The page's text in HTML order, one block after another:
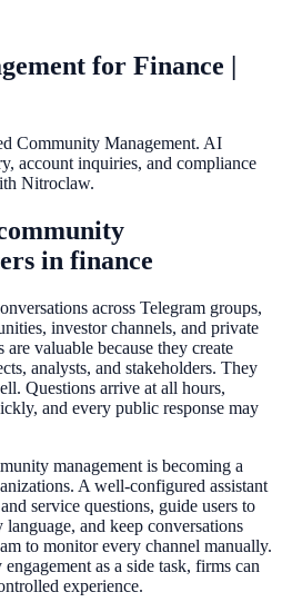
for Finance |
Community Management. AI
account inquiries, and compliance
Nitroclaw.
in finance
across Telegram groups,
investor channels, and private
are valuable because they create
analysts, and stakeholders. They
Questions arrive at all hours,
and every public response may
management is becoming a
A well-configured assistant
service questions, guide users to
and keep conversations
to monitor every channel manually.
as a side task, firms can
experience.